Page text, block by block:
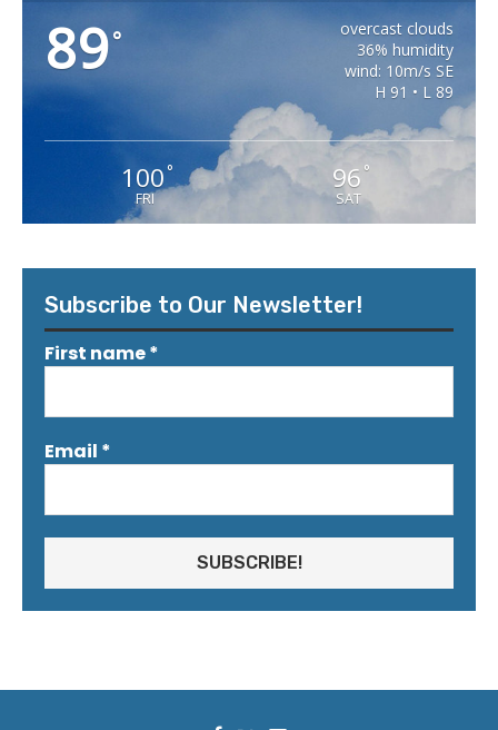
89°
overcast clouds
36% humidity
wind: 10m/s SE
H 91 • L 89
100°
FRI
96 °
SAT
Subscribe to Our Newsletter!
First name*
Email *